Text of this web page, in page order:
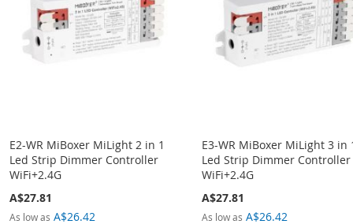
E2-WR MiBoxer MiLight 2 in 1
Led Strip Dimmer Controller
WiFi+2.4G
A$27.81
As low as A$26.42
E3-WR MiBoxer MiLight 3 in
Led Strip Dimmer Controller
WiFi+2.4G
A$27.81
As low as A$26.42